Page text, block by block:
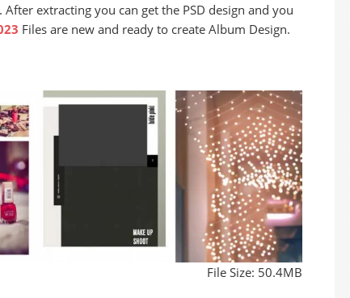
extracting you can get the PSD design and you
Files are new and ready to create Album Design.
File Size: 50.4MB